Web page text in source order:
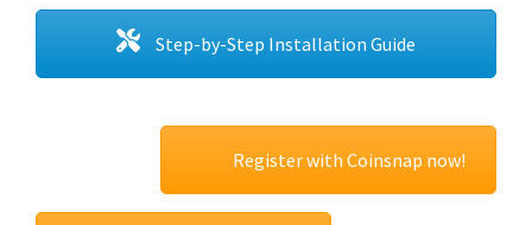
Step-by-Step Installation Guide
Register with Coinsnap now!